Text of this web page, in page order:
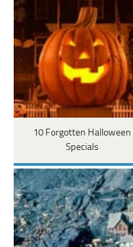
10 Forgotten Halloween
Specials